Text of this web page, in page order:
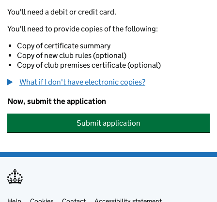
You'll need a debit or credit card.
You'll need to provide copies of the following:
Copy of certificate summary
Copy of new club rules (optional)
Copy of club premises certificate (optional)
What if I don't have electronic copies?
Now, submit the application
Submit application